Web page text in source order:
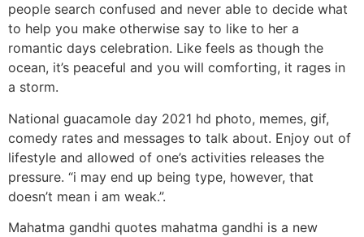
people search confused and never able to decide what
to help you make otherwise say to like to her a
romantic days celebration. Like feels as though the
ocean, it’s peaceful and you will comforting, it rages in
a storm.
National guacamole day 2021 hd photo, memes, gif,
comedy rates and messages to talk about. Enjoy out of
lifestyle and allowed of one’s activities releases the
pressure. “i may end up being type, however, that
doesn’t mean i am weak.”.
Mahatma gandhi quotes mahatma gandhi is a new